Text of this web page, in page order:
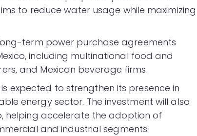
to reduce water usage while maximizing
term power purchase agreements
including multinational food and
and Mexican beverage firms.
expected to strengthen its presence in
energy sector. The investment will also
helping accelerate the adoption of
and industrial segments.